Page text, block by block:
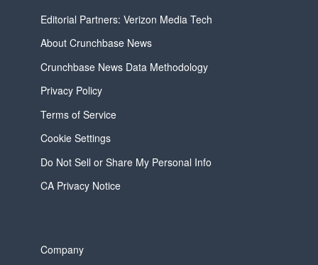
Editorial Partners: Verizon Media Tech
About Crunchbase News
Crunchbase News Data Methodology
Privacy Policy
Terms of Service
Cookie Settings
Do Not Sell or Share My Personal Info
CA Privacy Notice
Company